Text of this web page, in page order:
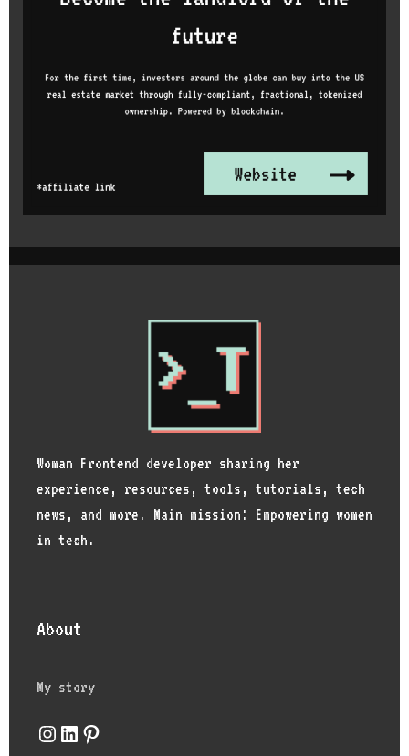
Woman Frontend developer sharing her
experience, resources, tools, tutorials, tech
news, and more. Main mission: Empowering women
in tech.
About
My story
Instagram
LinkedIn
Pinterest